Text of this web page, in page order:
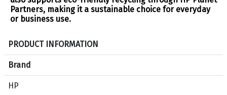
Partners, making it a sustainable choice for everyday
or business use​.
S
e
c
i
PRODUCT INFORMATION
Brand
HP